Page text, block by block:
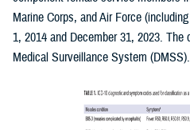
Marine Corps, and Air Force
1, 2014 and December 31, 2023.
Medical Surveillance System (DMSS).